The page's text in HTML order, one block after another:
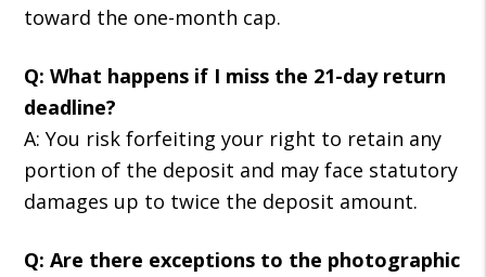
toward the one-month cap.
Q: What happens if I miss the 21-day return
deadline?
A: You risk forfeiting your right to retain any
portion of the deposit and may face statutory
damages up to twice the deposit amount.
Q: Are there exceptions to the photographic